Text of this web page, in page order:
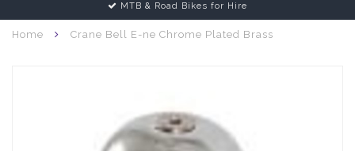
MTB & Road Bikes for Hire
Home Crane Bell E-ne Chrome Plated Brass